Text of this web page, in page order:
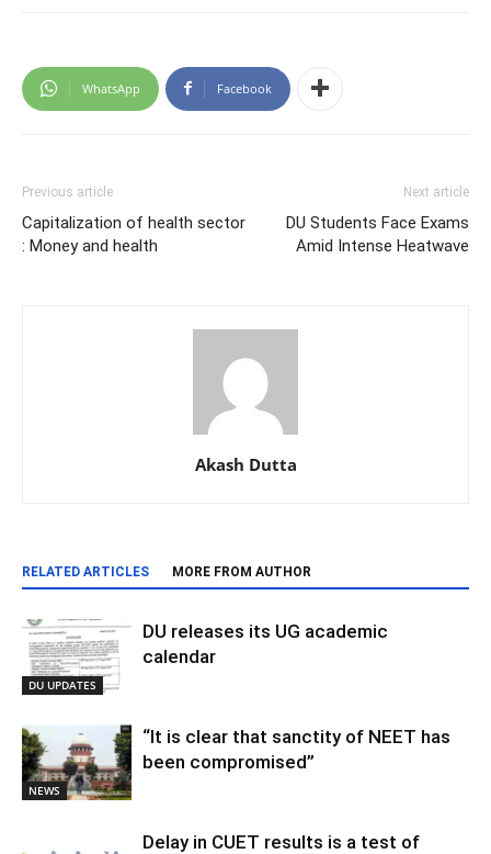
WhatsApp Facebook
Previous article
Capitalization of health sector
: Money and health
Next article
DU Students Face Exams
Amid Intense Heatwave
Akash Dutta
RELATED ARTICLES MORE FROM AUTHOR
DU UPDATES
DU releases its UG academic
calendar
NEWS
“It is clear that sanctity of NEET has
been compromised”
Delay in CUET results is a test of